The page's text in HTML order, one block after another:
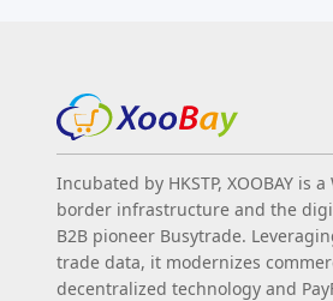
Incubated by HKSTP, XOOBAY is
border infrastructure and the
B2B pioneer Busytrade.
trade data, it modernizes
decentralized technology and